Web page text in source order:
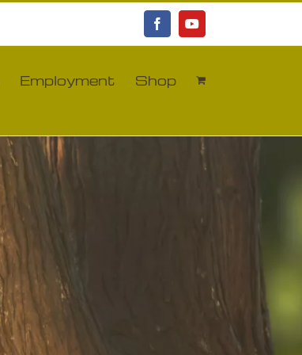
FacebookYouTube
Employment Shop